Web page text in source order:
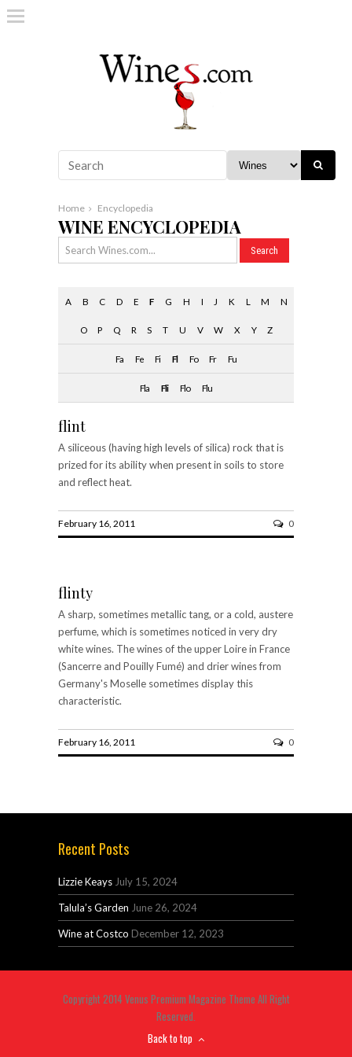
Home Encyclopedia
WINE ENCYCLOPEDIA
A B C D E F G H I J K L M N
O P Q R S T U V W X Y Z
Fa Fe Fi Fl Fo Fr Fu
Fla Fli Flo Flu
flint
A siliceous (having high levels of silica) rock that is
prized for its ability when present in soils to store
and reflect heat.
February 16, 2011 0
flinty
A sharp, sometimes metallic tang, or a cold, austere
perfume, which is sometimes noticed in very dry
white wines. The wines of the upper Loire in France
(Sancerre and Pouilly Fumé) and drier wines from
Germany's Moselle sometimes display this
characteristic.
February 16, 2011 0
Recent Posts
Lizzie Keays July 15, 2024
Talula’s Garden June 26, 2024
Wine at Costco December 12, 2023
Copyright 2014 Venus Premium Magazine Theme All Right
Reserved.
Back to top